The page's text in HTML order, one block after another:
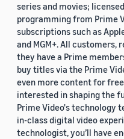
series and movies;
programming from Prime
subscriptions such as
and MGM+. All customers,
they have a Prime
buy titles via the Prime
even more content for
interested in shaping the
Prime Video's technology
in-class digital video
technologist, you’ll have